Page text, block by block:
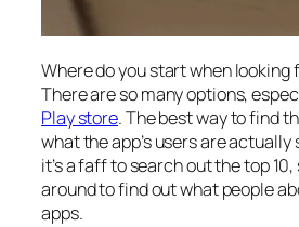
Where do you start when looking
There are so many options,
Play store. The best way to find
what the app’s users are
it’s a faff to search out the top 10,
around to find out what people
apps.